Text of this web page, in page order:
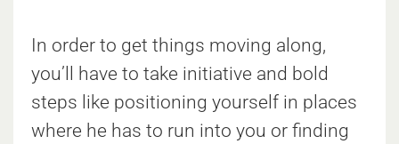
In order to get things moving along,
you’ll have to take initiative and bold
steps like positioning yourself in places
where he has to run into you or finding